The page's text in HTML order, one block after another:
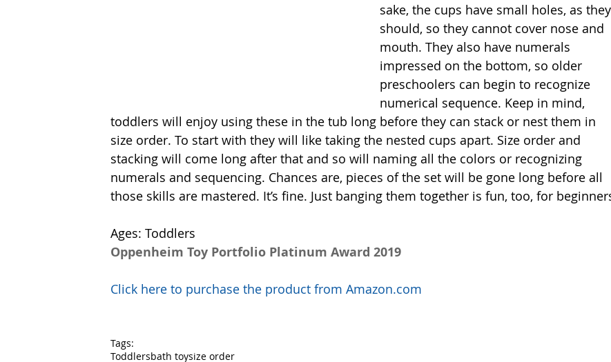
sake, the cups have small holes, as they
should, so they cannot cover nose and
mouth. They also have numerals
impressed on the bottom, so older
preschoolers can begin to recognize
numerical sequence. Keep in mind,
toddlers will enjoy using these in the tub long before they can stack or nest them in
size order. To start with they will like taking the nested cups apart. Size order and
stacking will come long after that and so will naming all the colors or recognizing
numerals and sequencing. Chances are, pieces of the set will be gone long before all
those skills are mastered. It’s fine. Just banging them together is fun, too, for
Ages: Toddlers
Oppenheim Toy Portfolio Platinum Award 2019
Click here to purchase the product from Amazon.com
Tags:
Toddlersbath toysize order